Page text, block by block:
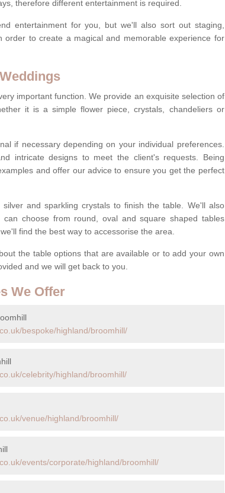
therefore different entertainment is required.
entertainment for you, but we'll also sort out staging,
order to create a magical and memorable experience for
important function. We provide an exquisite selection of
it is a simple flower piece, crystals, chandeliers or
if necessary depending on your individual preferences.
intricate designs to meet the client's requests. Being
and offer our advice to ensure you get the perfect
and sparkling crystals to finish the table. We'll also
choose from round, oval and square shaped tables
find the best way to accessorise the area.
the table options that are available or to add your own
and we will get back to you.
We Offer
bespoke/highland/broomhill/
celebrity/highland/broomhill/
venue/highland/broomhill/
events/corporate/highland/broomhill/